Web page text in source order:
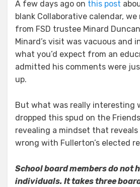
A few days ago on this post
blank Collaborative calendar,
from FSD trustee Minard
Minard’s visit was vacuous and
what you’d expect from an
admitted his comments were
up.
But what was really interesting
dropped this spud on the
revealing a mindset that
wrong with Fullerton’s elected
School board members do not
individuals. It takes three